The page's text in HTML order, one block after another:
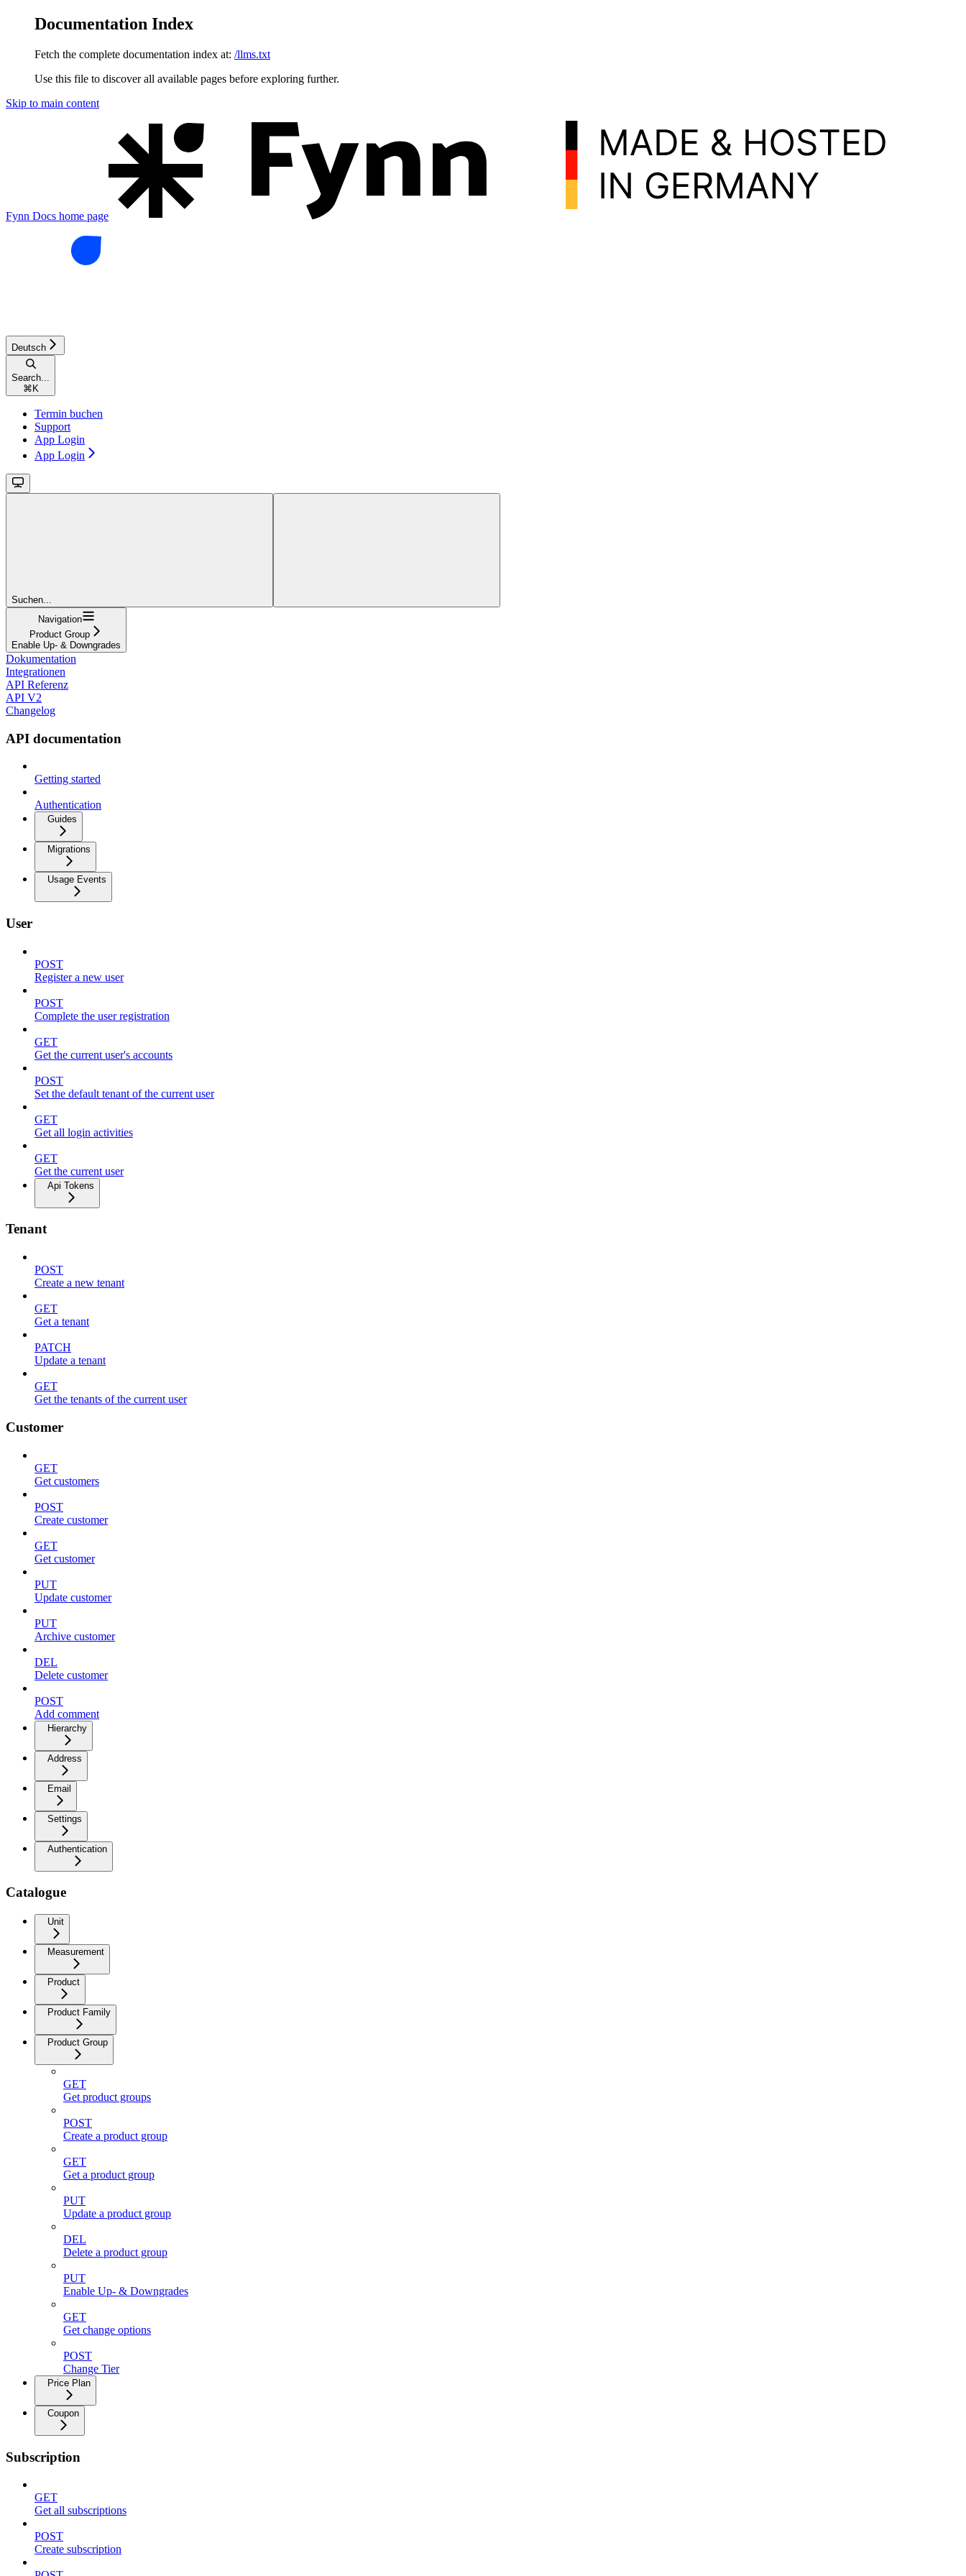
Documentation Index
Fetch the complete documentation index at: /llms.txt
Use this file to discover all available pages before exploring further.
Skip to main content
Fynn Docs home page
Deutsch
Search...
⌘ K
Termin buchen
Support
App Login
App Login
Suchen...
Navigation
Product Group
Enable Up- & Downgrades
Dokumentation
Integrationen
API Referenz
API V2
Changelog
API documentation
Getting started
Authentication
Guides
Migrations
Usage Events
User
POST
Register a new user
POST
Complete the user registration
GET
Get the current user's accounts
POST
Set the default tenant of the current user
GET
Get all login activities
GET
Get the current user
Api Tokens
Tenant
POST
Create a new tenant
GET
Get a tenant
PATCH
Update a tenant
GET
Get the tenants of the current user
Customer
GET
Get customers
POST
Create customer
GET
Get customer
PUT
Update customer
PUT
Archive customer
DEL
Delete customer
POST
Add comment
Hierarchy
Address
Email
Settings
Authentication
Catalogue
Unit
Measurement
Product
Product Family
Product Group
GET
Get product groups
POST
Create a product group
GET
Get a product group
PUT
Update a product group
DEL
Delete a product group
PUT
Enable Up- & Downgrades
GET
Get change options
POST
Change Tier
Price Plan
Coupon
Subscription
GET
Get all subscriptions
POST
Create subscription